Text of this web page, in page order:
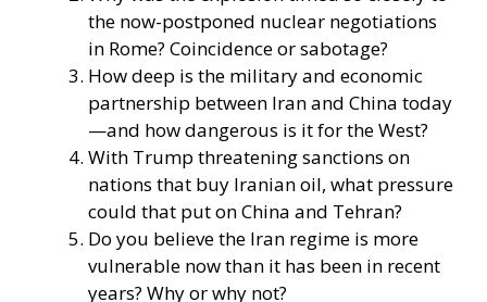
the now-postponed nuclear negotiations
in Rome? Coincidence or sabotage?
How deep is the military and economic
partnership between Iran and China today
—and how dangerous is it for the West?
With Trump threatening sanctions on
nations that buy Iranian oil, what pressure
could that put on China and Tehran?
Do you believe the Iran regime is more
vulnerable now than it has been in recent
years? Why or why not?